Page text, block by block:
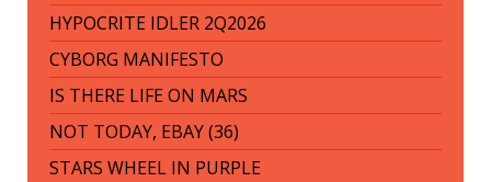
HYPOCRITE IDLER 2Q2026
CYBORG MANIFESTO
IS THERE LIFE ON MARS
NOT TODAY, EBAY (36)
STARS WHEEL IN PURPLE